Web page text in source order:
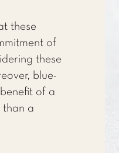
these
of
these
blue-
of a
than a